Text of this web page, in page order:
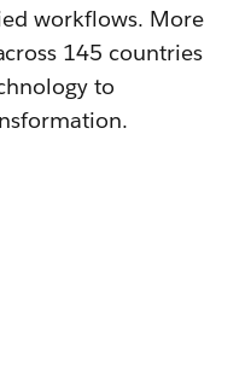
workflows. More
145 countries
to